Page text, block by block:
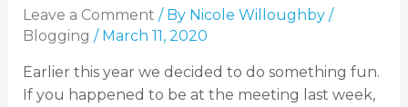
Leave a Comment / By Nicole Willoughby /
Blogging / March 11, 2020
Earlier this year we decided to do something fun.
If you happened to be at the meeting last week,